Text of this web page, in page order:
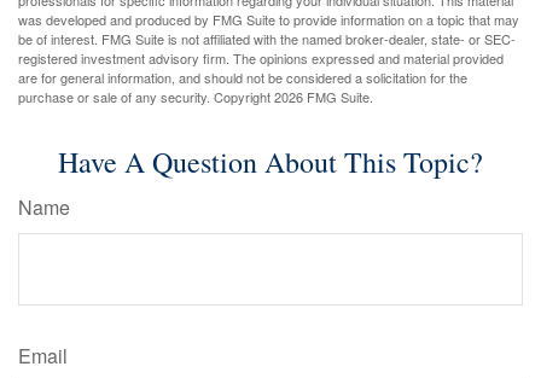
was developed and produced by FMG Suite to provide information on a topic that may
be of interest. FMG Suite is not affiliated with the named broker-dealer, state- or SEC-
registered investment advisory firm. The opinions expressed and material provided
are for general information, and should not be considered a solicitation for the
purchase or sale of any security. Copyright2026 FMG Suite.
Have A Question About This Topic?
Name
Email